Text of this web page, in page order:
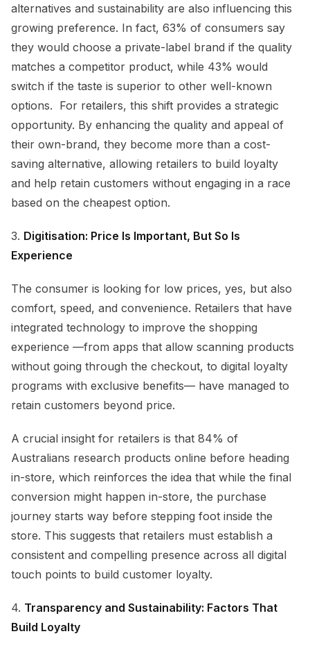
alternatives and sustainability are also influencing this
growing preference. In fact, 63% of consumers say
they would choose a private-label brand if the quality
matches a competitor product, while 43% would
switch if the taste is superior to other well-known
options. For retailers, this shift provides a strategic
opportunity. By enhancing the quality and appeal of
their own-brand, they become more than a cost-
saving alternative, allowing retailers to build loyalty
and help retain customers without engaging in a race
based on the cheapest option.
3. Digitisation: Price Is Important, But So Is
Experience
The consumer is looking for low prices, yes, but also
comfort, speed, and convenience. Retailers that have
integrated technology to improve the shopping
experience —from apps that allow scanning products
without going through the checkout, to digital loyalty
programs with exclusive benefits— have managed to
retain customers beyond price.
A crucial insight for retailers is that 84% of
Australians research products online before heading
in-store, which reinforces the idea that while the final
conversion might happen in-store, the purchase
journey starts way before stepping foot inside the
store. This suggests that retailers must establish a
consistent and compelling presence across all digital
touch points to build customer loyalty.
4. Transparency and Sustainability: Factors That
Build Loyalty